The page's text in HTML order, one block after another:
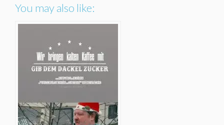
You may also like: